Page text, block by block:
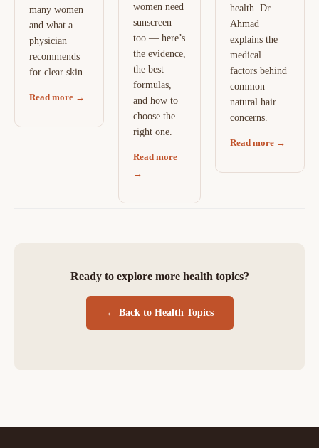
many women
and what a
physician
recommends
for clear skin.
Read more →
women need
sunscreen
too — here’s
the evidence,
the best
formulas,
and how to
choose the
right one.
Read more
→
health. Dr.
Ahmad
explains the
medical
factors behind
common
natural hair
concerns.
Read more →
Ready to explore more health topics?
← Back to Health Topics